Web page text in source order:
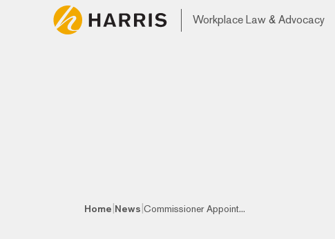
Workplace Law & Advocacy
Home News Commissioner Appoint...